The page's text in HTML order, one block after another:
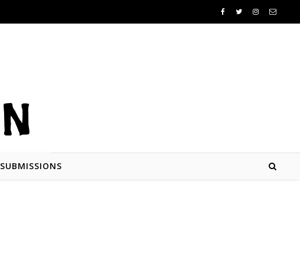
SUBMISSIONS